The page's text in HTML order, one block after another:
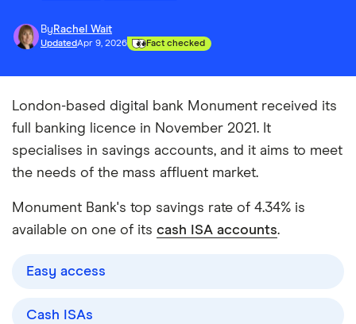
By Rachel Wait
UpdatedApr 9, 2026 Fact checked
London-based digital bank Monument received its
full banking licence in November 2021. It
specialises in savings accounts, and it aims to meet
the needs of the mass affluent market.
Monument Bank's top savings rate of 4.34% is
available on one of its cash ISA accounts.
Easy access
Cash ISAs